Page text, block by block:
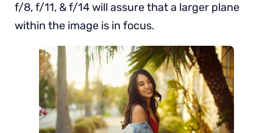
f/8, f/11, & f/14 will assure that a larger plane
within the image is in focus.